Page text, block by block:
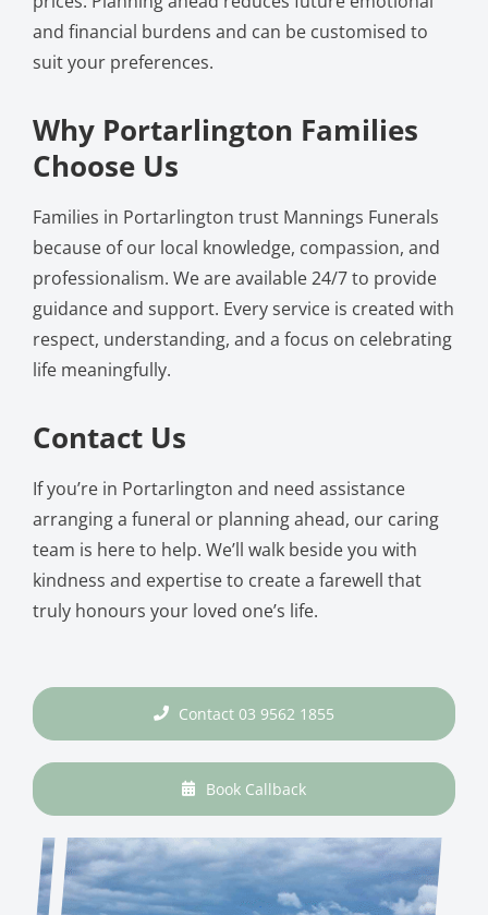
and financial burdens and can be customised to
suit your preferences.
Why Portarlington Families
Choose Us
Families in Portarlington trust Mannings Funerals
because of our local knowledge, compassion, and
professionalism. We are available 24/7 to provide
guidance and support. Every service is created with
respect, understanding, and a focus on celebrating
life meaningfully.
Contact Us
If you’re in Portarlington and need assistance
arranging a funeral or planning ahead, our caring
team is here to help. We’ll walk beside you with
kindness and expertise to create a farewell that
truly honours your loved one’s life.
Contact 03 9562 1855
Book Callback